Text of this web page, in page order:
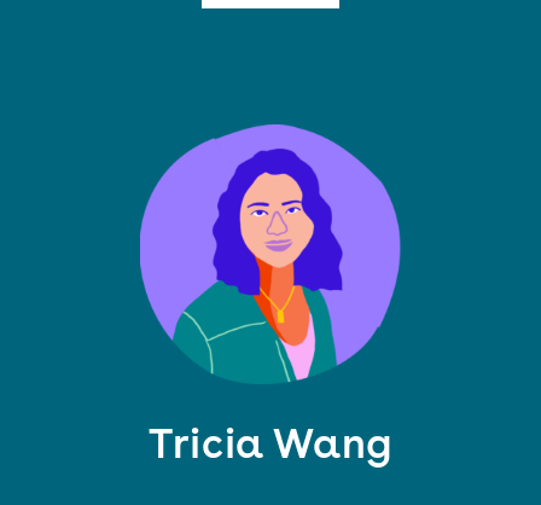
technology, and society at MIT. He designs more
Tricia Wang